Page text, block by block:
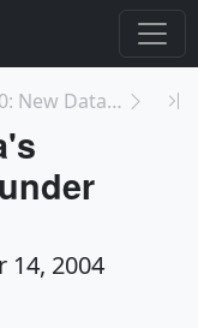
3060: New Data from Aura's Microwave Limb Sounder ...
14, 2004